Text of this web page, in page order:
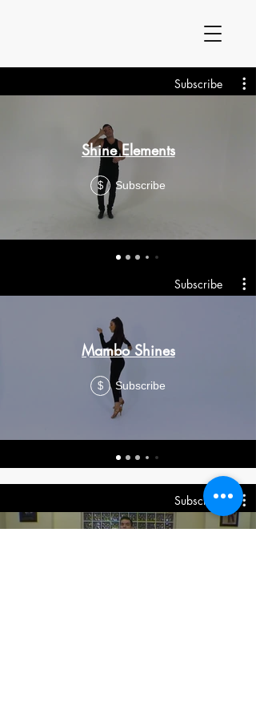
Subscribe
Shine Elements
$ Subscribe
Subscribe
Mambo Shines
$ Subscribe
Subscribe